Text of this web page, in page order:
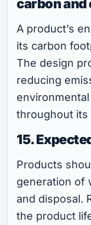
carbon
A product’s
its carbon
The design
reducing
throughout its
15.
Products
generation of
and disposal.
the product